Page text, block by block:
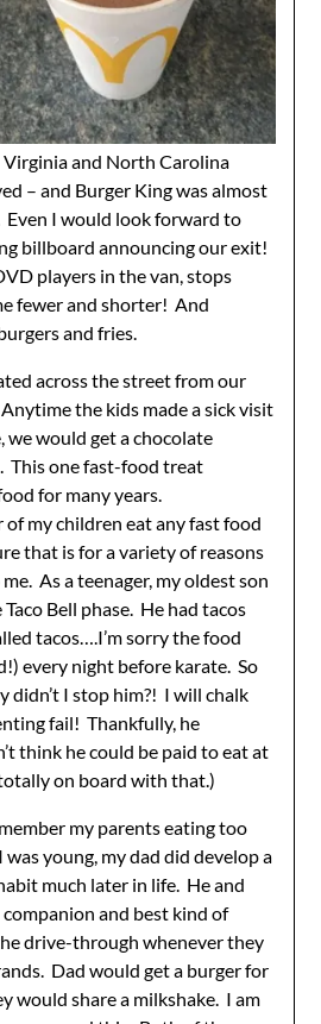
and North Carolina
– and Burger King was almost
I would look forward to
billboard announcing our exit!
players in the van, stops
fewer and shorter! And
and fries.
across the street from our
the kids made a sick visit
we would get a chocolate
This one fast-food treat
for many years.
my children eat any fast food
that is for a variety of reasons
As a teenager, my oldest son
Bell phase. He had tacos
tacos….I’m sorry the food
every night before karate. So
didn’t I stop him?! I will chalk
fail! Thankfully, he
think he could be paid to eat at
totally on board with that.)
my parents eating too
young, my dad did develop a
much later in life. He and
and best kind of
drive-through whenever they
Dad would get a burger for
would share a milkshake. I am